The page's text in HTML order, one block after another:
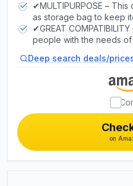
auto trash container.
trash bags easier.
to replace the used
snap shut the magnetic
bag. Just 2 steps and
easy to clean and wash.
spills or other stubborn
✔MULTIPURPOSE –
as storage bag to keep
other accessories.
advantage also makes it
✔GREAT
people with the needs
sedans, SUV, truckers,
Deep search deals/
on